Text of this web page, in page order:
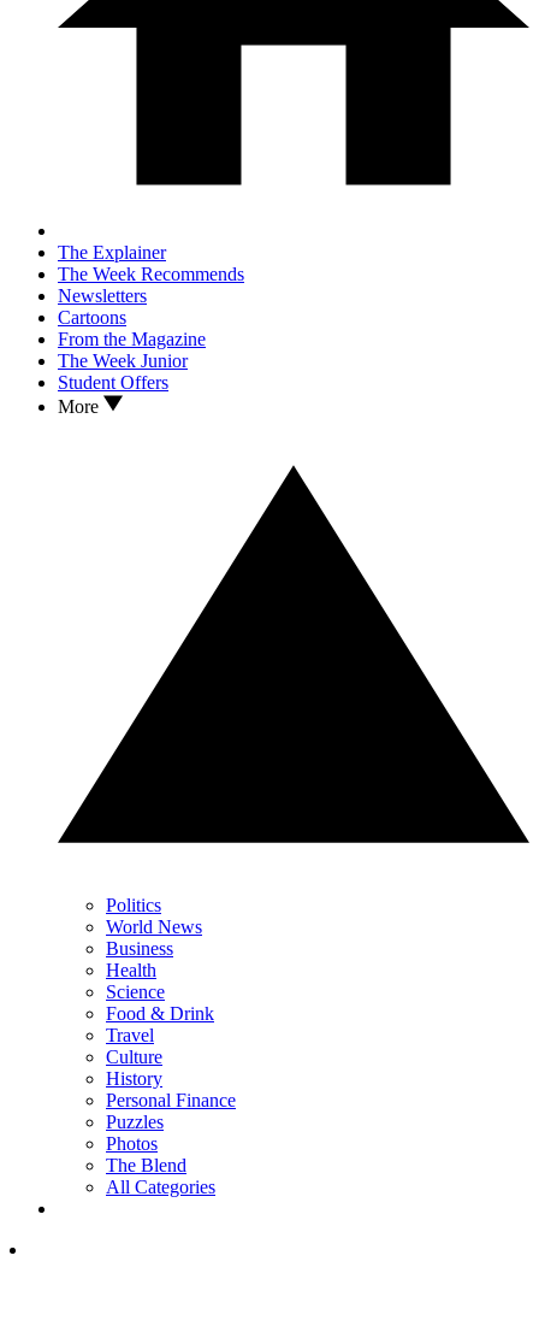
The Explainer
The Week Recommends
Newsletters
Cartoons
From the Magazine
The Week Junior
Student Offers
More
Politics
World News
Business
Health
Science
Food & Drink
Travel
Culture
History
Personal Finance
Puzzles
Photos
The Blend
All Categories